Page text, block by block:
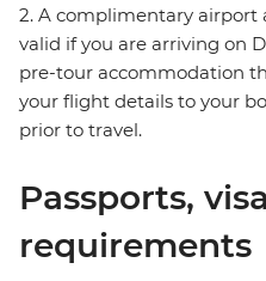
2. A complimentary airport
valid if you are arriving on
pre-tour accommodation
your flight details to your
prior to travel.
Passports,
requirements